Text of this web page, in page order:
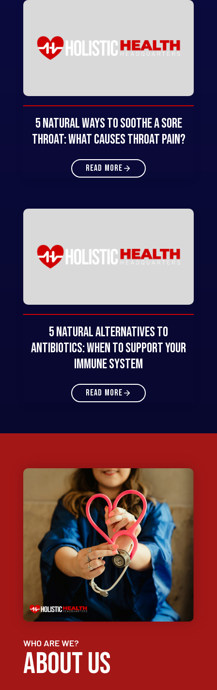
5 Natural Ways to Soothe a Sore
Throat: What Causes Throat Pain?
READ MORE
5 Natural Alternatives to
Antibiotics: When to Support Your
Immune System
READ MORE
WHO ARE WE?
ABOUT US